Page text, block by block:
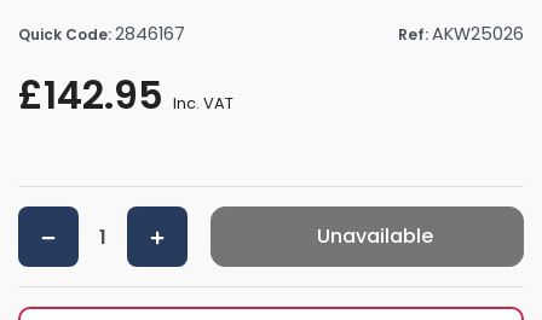
Quick Code:2846167 Ref:AKW25026
£142.95 Inc. VAT
Unavailable